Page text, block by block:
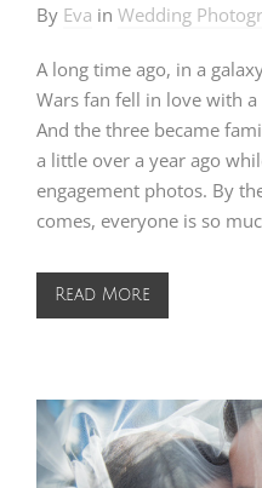
By Eva in Wedding
A long time ago, in a
Wars fan fell in love with
And the three became
a little over a year ago
engagement photos. By
comes, everyone is so
Read More